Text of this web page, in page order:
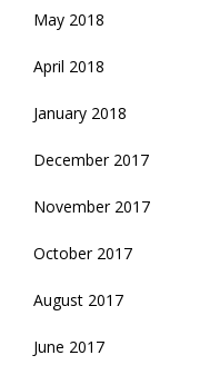
May 2018
April 2018
January 2018
December 2017
November 2017
October 2017
August 2017
June 2017